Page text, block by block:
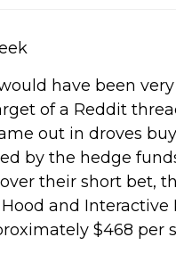
have been
of a Reddit
out in droves
by the hedge
their short bet,
and
$468 per